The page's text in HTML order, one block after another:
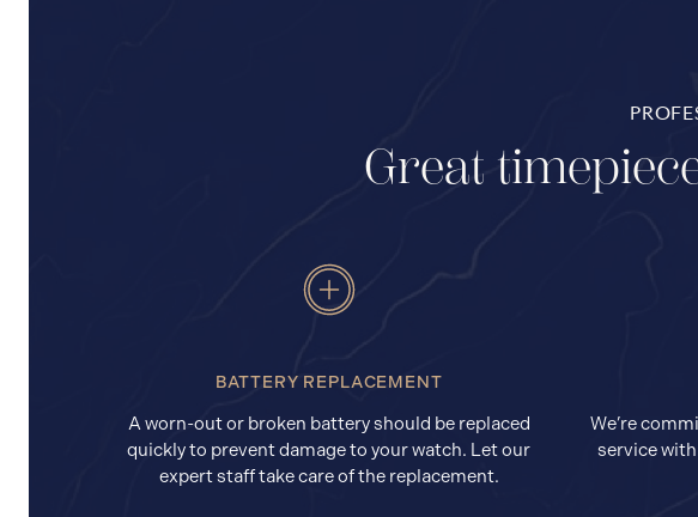
Great
BATTERY REPLACEMENT
A worn-out or broken battery should be replaced
quickly to prevent damage to your watch. Let our
expert staff take care of the replacement.
We’re
service